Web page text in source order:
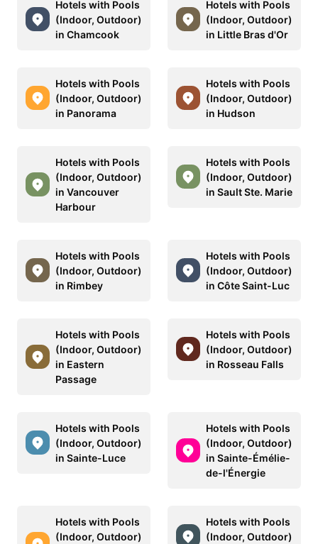
Hotels with Pools
(Indoor, Outdoor)
in Chamcook
Hotels with Pools
(Indoor, Outdoor)
in Little Bras d'Or
Hotels with Pools
(Indoor, Outdoor)
in Panorama
Hotels with Pools
(Indoor, Outdoor)
in Hudson
Hotels with Pools
(Indoor, Outdoor)
in Vancouver
Harbour
Hotels with Pools
(Indoor, Outdoor)
in Sault Ste. Marie
Hotels with Pools
(Indoor, Outdoor)
in Rimbey
Hotels with Pools
(Indoor, Outdoor)
in Côte Saint-Luc
Hotels with Pools
(Indoor, Outdoor)
in Eastern
Passage
Hotels with Pools
(Indoor, Outdoor)
in Rosseau Falls
Hotels with Pools
(Indoor, Outdoor)
in Sainte-Luce
Hotels with Pools
(Indoor, Outdoor)
in Sainte-Émélie-
de-l'Énergie
Hotels with Pools
(Indoor, Outdoor)
Hotels with Pools
(Indoor, Outdoor)